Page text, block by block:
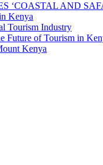
‘COASTAL AND
Kenya
Tourism Industry
Future of Tourism in
Kenya